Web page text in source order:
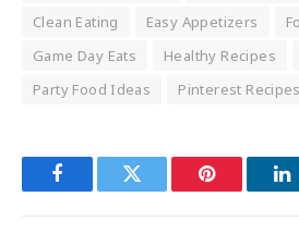
Clean Eating
Easy Appetizers
Game Day Eats
Healthy Recipes
Party Food Ideas
Pinterest Recipes
FacebookTwitter Pinterest